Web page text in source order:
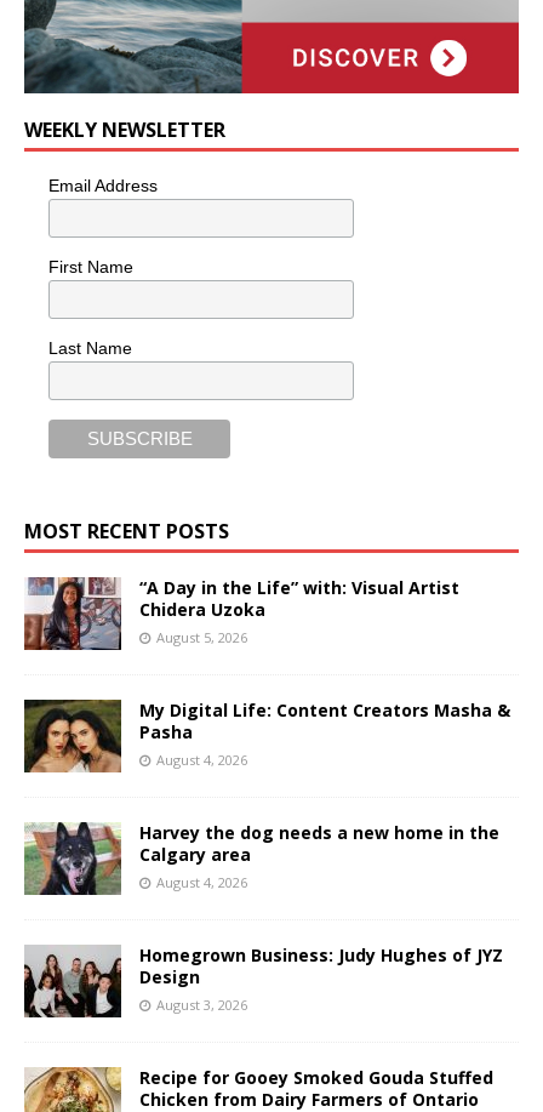
WEEKLY NEWSLETTER
Email Address
First Name
Last Name
MOST RECENT POSTS
“A Day in the Life” with: Visual Artist
Chidera Uzoka
August 5, 2026
My Digital Life: Content Creators Masha &
Pasha
August 4, 2026
Harvey the dog needs a new home in the
Calgary area
August 4, 2026
Homegrown Business: Judy Hughes of JYZ
Design
August 3, 2026
Recipe for Gooey Smoked Gouda Stuffed
Chicken from Dairy Farmers of Ontario